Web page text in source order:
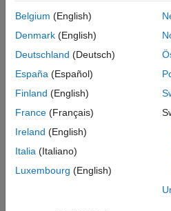
Belgium (English)
Denmark (English)
Deutschland (Deutsch)
España (Español)
Finland (English)
France (Français)
Ireland (English)
Italia (Italiano)
Luxembourg (English)